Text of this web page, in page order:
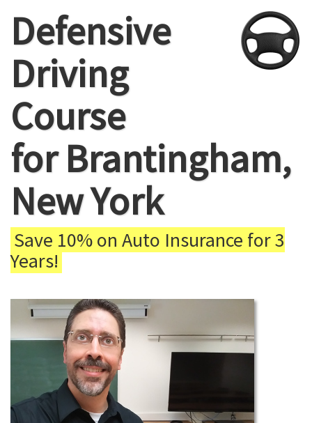
Defensive
Driving
Course
for Brantingham,
New York
Save 10% on Auto Insurance for 3
Years!